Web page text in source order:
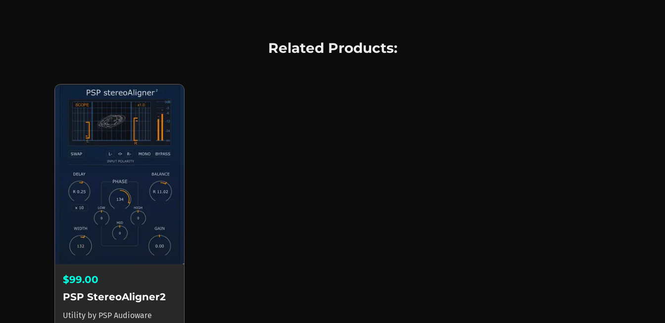
Related Products:
$99.00
PSP StereoAligner2
Utility by PSP Audioware